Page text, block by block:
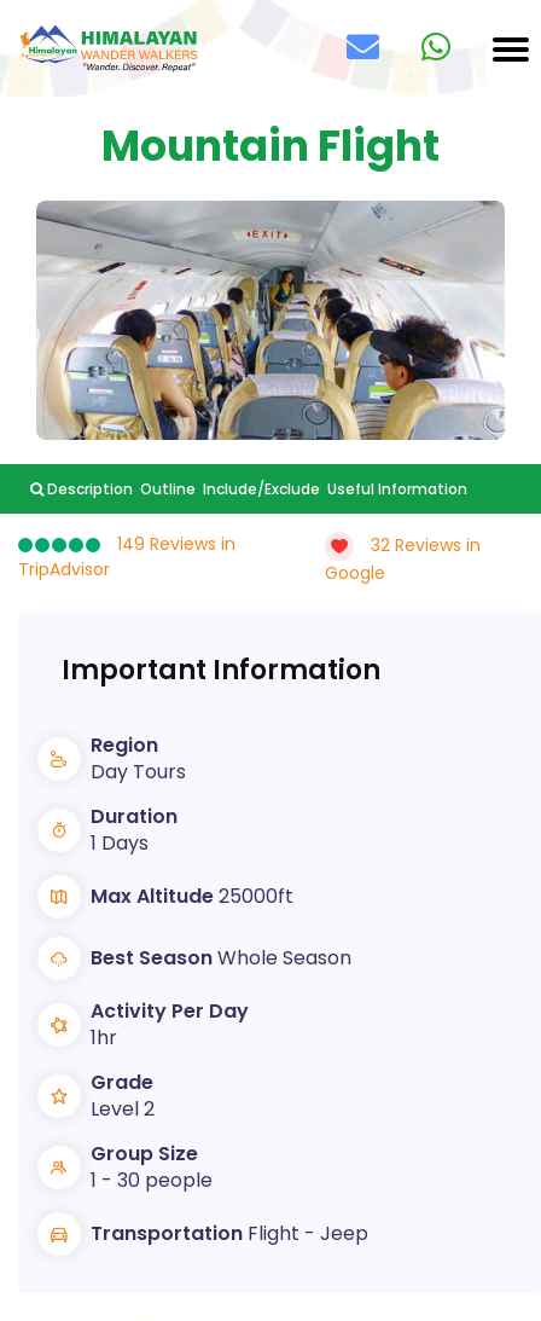
Mountain Flight
Description Outline Include/Exclude Useful Information
149 Reviews in
TripAdvisor
32 Reviews in
Google
Important Information
Region
Day Tours
Duration
1 Days
Max Altitude25000ft
Best SeasonWhole Season
Activity Per Day
1hr
Grade
Level 2
Group Size
1 - 30 people
Transportation Flight - Jeep